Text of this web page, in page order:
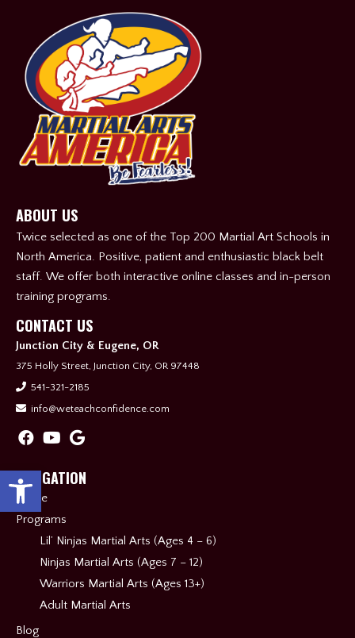
Open toolbar
ABOUT US
Twice selected as one of the Top 200 Martial Art Schools in
North America. Positive, patient and enthusiastic black belt
staff. We offer both interactive online classes and in-person
training programs.
CONTACT US
Junction City & Eugene, OR
375 Holly Street, Junction City, OR 97448
541-321-2185
info@weteachconfidence.com
NAVIGATION
Home
Programs
Lil’ Ninjas Martial Arts (Ages 4 – 6)
Ninjas Martial Arts (Ages 7 – 12)
Warriors Martial Arts (Ages 13+)
Adult Martial Arts
Blog